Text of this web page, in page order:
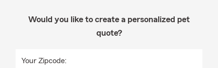
Would you like to create a personalized pet
quote?
Your Zipcode: